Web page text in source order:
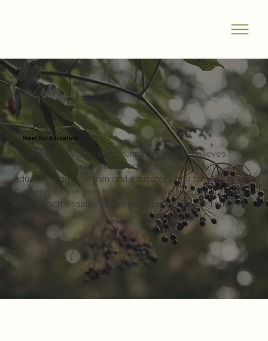
Meet Our Educators
Cooranbong Valley Community Preschool believes
building relationships and partnerships with both
educators and children and educators and families is at
the heart of our practice. We value that we are a small
team, which enables children to experience continuity of